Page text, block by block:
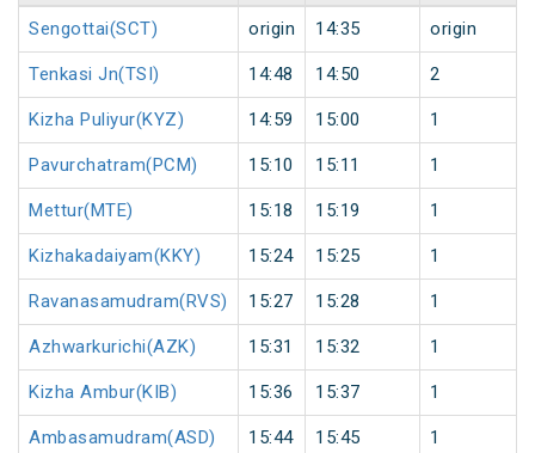
Sengottai(SCT) origin 14:35 origin
Tenkasi Jn(TSI) 14:48 14:50 2
Kizha Puliyur(KYZ) 14:59 15:00 1
Pavurchatram(PCM) 15:10 15:11 1
Mettur(MTE) 15:18 15:19 1
Kizhakadaiyam(KKY) 15:24 15:25 1
Ravanasamudram(RVS) 15:27 15:28 1
Azhwarkurichi(AZK) 15:31 15:32 1
Kizha Ambur(KIB) 15:36 15:37 1
Ambasamudram(ASD) 15:44 15:45 1